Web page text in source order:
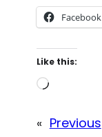
Facebook
Like this:
L
a
« Previous